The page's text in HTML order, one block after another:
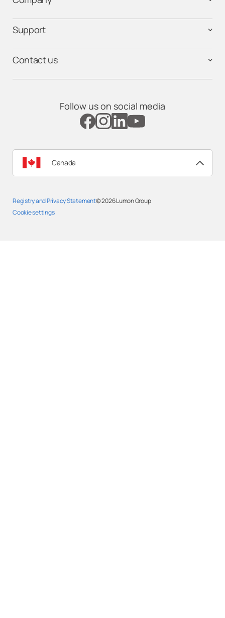
Support
Contact us
Follow us on social media
Canada
Registry and Privacy Statement
Cookie settings
© 2026Lumon Group